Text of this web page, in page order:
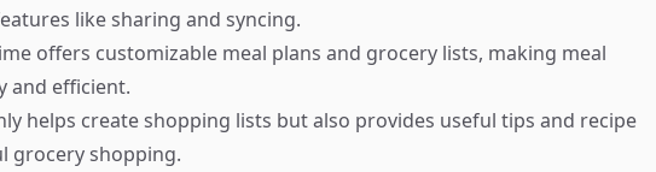
like sharing and syncing.
offers customizable meal plans and grocery lists, making meal
and efficient.
helps create shopping lists but also provides useful tips and recipe
grocery shopping.